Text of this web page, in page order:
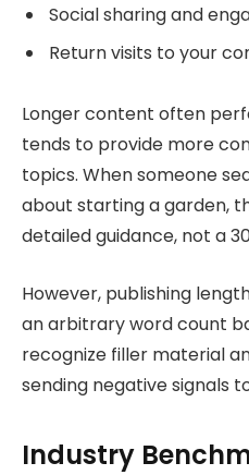
Social sharing and
Return visits to your
Longer content often
tends to provide more
topics. When someone
about starting a garden,
detailed guidance, not a
However, publishing
an arbitrary word count
recognize filler material
sending negative signals
Industry